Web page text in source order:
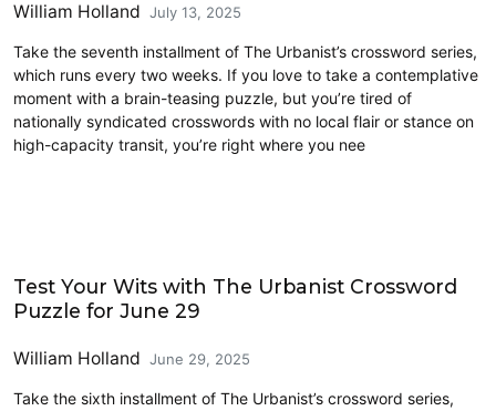
William Holland July 13, 2025
Take the seventh installment of The Urbanist’s crossword series,
which runs every two weeks. If you love to take a contemplative
moment with a brain-teasing puzzle, but you’re tired of
nationally syndicated crosswords with no local flair or stance on
high-capacity transit, you’re right where you nee
Test Your Wits with The Urbanist Crossword
Puzzle for June 29
William Holland June 29, 2025
Take the sixth installment of The Urbanist’s crossword series,